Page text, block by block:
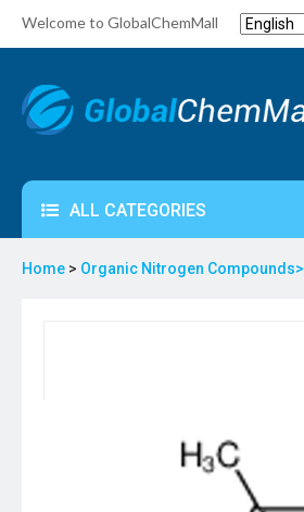
Welcome to GlobalChemMall
ALL CATEGORIES
Home > Organic Nitrogen Compounds>